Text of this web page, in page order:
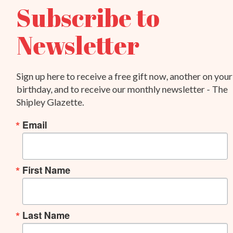
Subscribe to
Newsletter
Sign up here to receive a free gift now, another on your
birthday, and to receive our monthly newsletter - The
Shipley Glazette.
Email
First Name
Last Name